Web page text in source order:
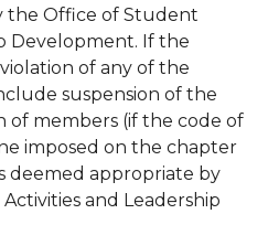
the Office of Student
Development. If the
of any of the
suspension of the
of members (if the code of
imposed on the chapter
deemed appropriate by
and Leadership